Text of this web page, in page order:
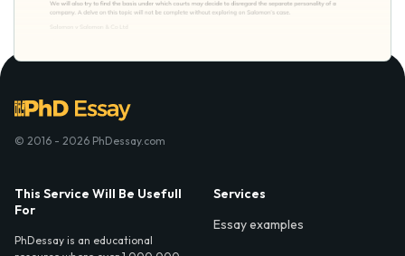
© 2016 - 2026 PhDessay.com
This Service Will Be Usefull
For
PhDessay is an educational
Services
Essay examples